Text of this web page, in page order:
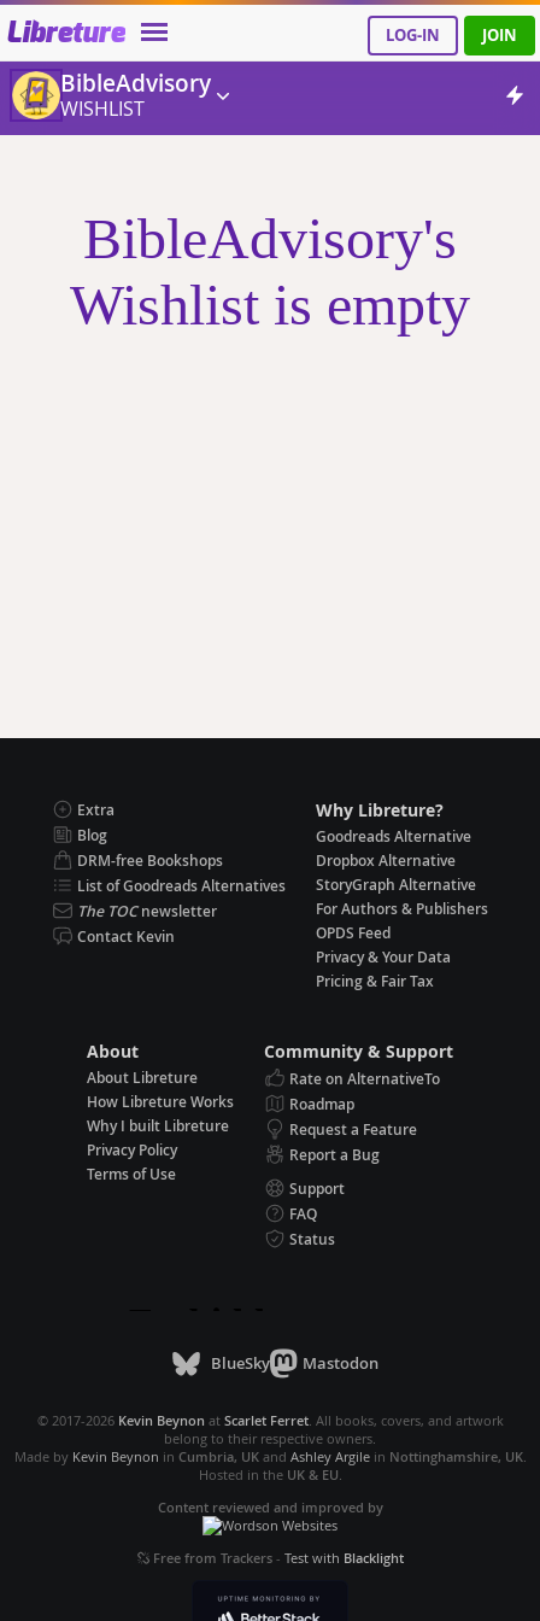
Libreture LOG-IN JOIN
BibleAdvisory
WISHLIST
BibleAdvisory's
Wishlist is empty
Extra
Blog
DRM-free Bookshops
List of Goodreads Alternatives
The TOCnewsletter
Contact Kevin
Why Libreture?
Goodreads Alternative
Dropbox Alternative
StoryGraph Alternative
For Authors & Publishers
OPDS Feed
Privacy & Your Data
Pricing & Fair Tax
About
About Libreture
How Libreture Works
Why I built Libreture
Privacy Policy
Terms of Use
Community & Support
Rate on AlternativeTo
Roadmap
Request a Feature
Report a Bug
Support
FAQ
Status
BlueSky Mastodon
© 2017-2026 Kevin Beynon at Scarlet Ferret. All books, covers, and artwork
belong to their respective owners.
Made by Kevin Beynon in Cumbria, UKand Ashley Argilein Nottinghamshire, UK.
Hosted in the UK & EU.
Content reviewed and improved by
Free from Trackers- Test with Blacklight